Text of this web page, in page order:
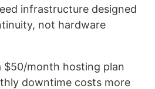
infrastructure designed
not hardware
$50/month hosting plan
downtime costs more